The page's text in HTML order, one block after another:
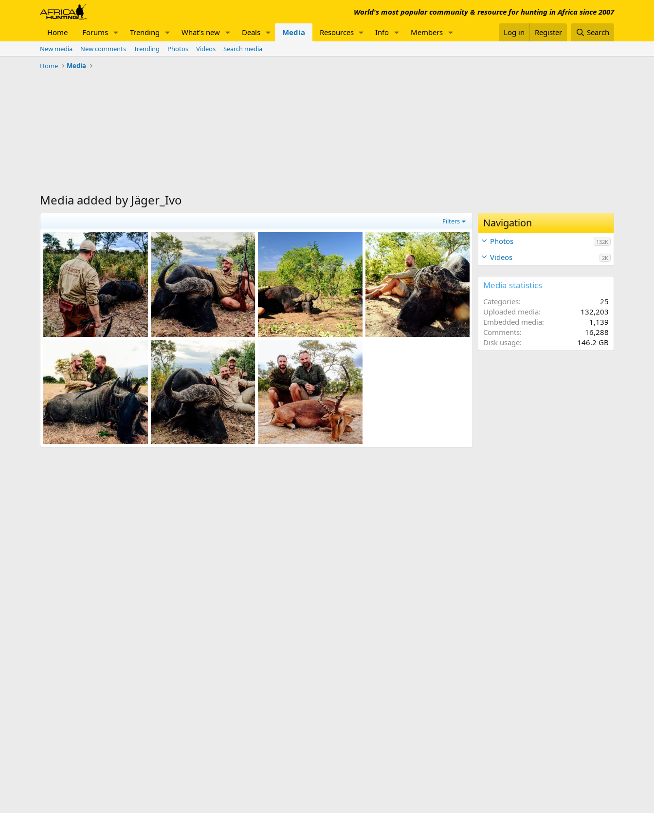
World's most popular community & resource for hunting in Africa since 2007
Home Forums Trending What's new Deals Media Resources Info Members Log in Register Search
New media New comments Trending Photos Videos
Search media
Home
Media
Media added by Jäger_Ivo
Filters
May 13, 2024
0
Hunting Buffalo Zimbabwe
Jäger_Ivo
May 13, 2024
1
0
Hunting Buffalo Zimbabwe
May 13, 2024
0
Hunting Blue Wildebeest Zimbabwe Hunting Buffalo Zimbabwe Hunting Impala Zimbabwe
Navigation
Photos 132K
Videos 2K
Media statistics
Categories
25
Uploaded media
132,203
Embedded media
1,139
Comments
16,288
Disk usage
146.2 GB